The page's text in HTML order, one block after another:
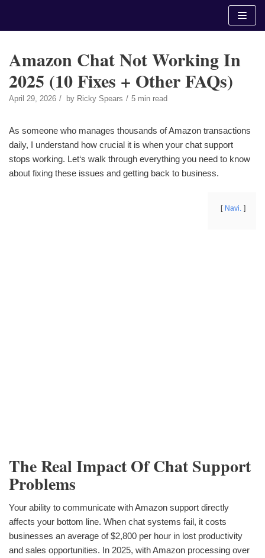
Amazon Chat Not Working In
2025 (10 Fixes + Other FAQs)
April 29, 2026 by Ricky Spears 5 min read
As someone who manages thousands of Amazon transactions
daily, I understand how crucial it is when your chat support
stops working. Let‘s walk through everything you need to know
about fixing these issues and getting back to business.
Navi.
The Real Impact Of Chat Support
Problems
Your ability to communicate with Amazon support directly
affects your bottom line. When chat systems fail, it costs
businesses an average of $2,800 per hour in lost productivity
and sales opportunities. In 2025, with Amazon processing over